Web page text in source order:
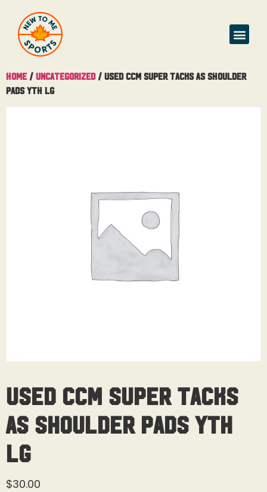
Home / Uncategorized/ Used CCM Super Tacks AS Shoulder
Pads Yth Lg
Used CCM Super Tacks
AS Shoulder Pads Yth
Lg
$30.00